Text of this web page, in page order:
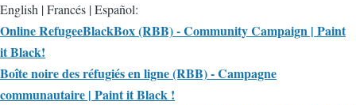
English | Francés | Español:
Online RefugeeBlackBox (RBB) - Community Campaign | Paint
it Black!
Boîte noire des réfugiés en ligne (RBB) - Campagne
communautaire | Paint it Black !